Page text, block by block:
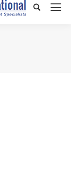
Search: